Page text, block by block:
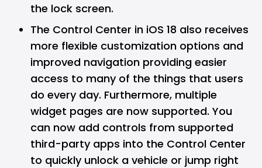
the lock screen.
The Control Center in iOS 18 also receives
more flexible customization options and
improved navigation providing easier
access to many of the things that users
do every day. Furthermore, multiple
widget pages are now supported. You
can now add controls from supported
third-party apps into the Control Center
to quickly unlock a vehicle or jump right